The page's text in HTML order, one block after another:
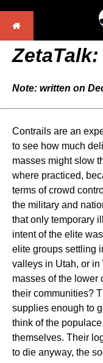
ZetaTalk:
Note: written on
Contrails are an
to see how much
masses might slow
where practiced,
terms of crowd
the military and
that only temporary
intent of the elite
elite groups settling
valleys in Utah, or
masses of the lower
their communities?
supplies enough to
think of the
themselves. Their
to die anyway, the